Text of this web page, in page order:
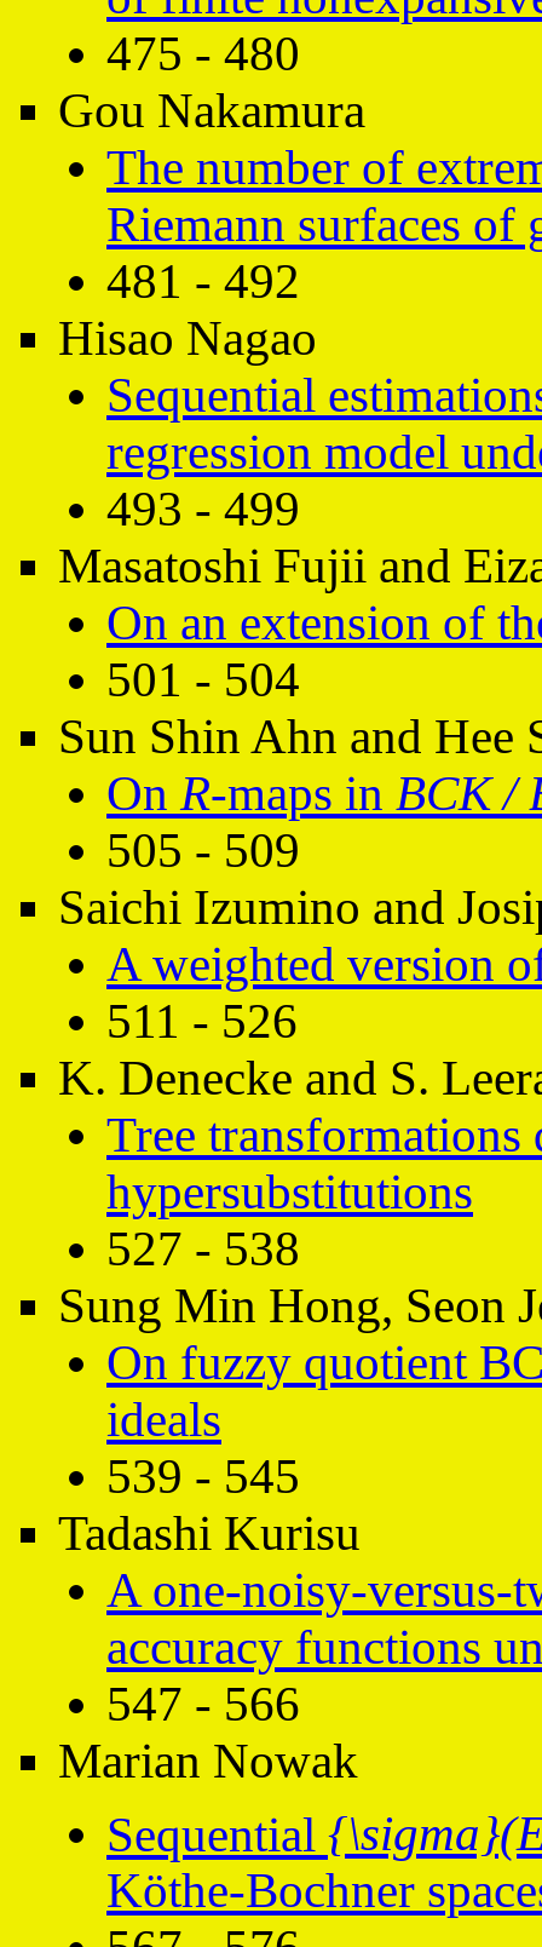
475 - 480
Gou Nakamura
The number of
Riemann surfaces of
481 - 492
Hisao Nagao
Sequential
regression model
493 - 499
Masatoshi Fujii and
On an extension of
501 - 504
Sun Shin Ahn and Hee
On R-maps in BCK /
505 - 509
Saichi Izumino and
A weighted version
511 - 526
K. Denecke and S.
Tree transformations
hypersubstitutions
527 - 538
Sung Min Hong, Seon
On fuzzy quotient
ideals
539 - 545
Tadashi Kurisu
A one-noisy-versus-
accuracy functions
547 - 566
Marian Nowak
Sequential
Köthe-Bochner